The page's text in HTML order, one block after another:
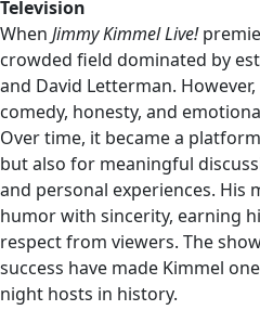
Television
When Jimmy Kimmel Live!
crowded field dominated by
and David Letterman.
comedy, honesty, and
Over time, it became a
but also for meaningful
and personal experiences. His
humor with sincerity, earning
respect from viewers. The
success have made Kimmel
night hosts in history.